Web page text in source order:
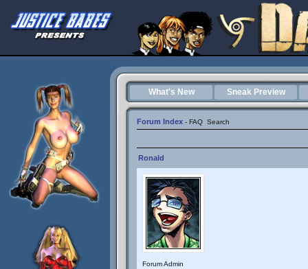
What's New Sneak Preview
Forum Index - FAQ Search
Ronald
Forum Admin